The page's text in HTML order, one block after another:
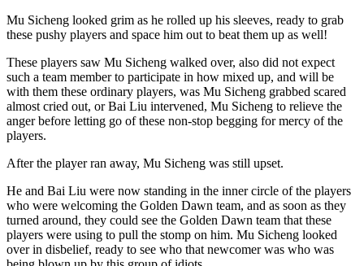
Mu Sicheng looked grim as he rolled up his sleeves, ready to grab
these pushy players and space him out to beat them up as well!
These players saw Mu Sicheng walked over, also did not expect
such a team member to participate in how mixed up, and will be
with them these ordinary players, was Mu Sicheng grabbed scared
almost cried out, or Bai Liu intervened, Mu Sicheng to relieve the
anger before letting go of these non-stop begging for mercy of the
players.
After the player ran away, Mu Sicheng was still upset.
He and Bai Liu were now standing in the inner circle of the players
who were welcoming the Golden Dawn team, and as soon as they
turned around, they could see the Golden Dawn team that these
players were using to pull the stomp on him. Mu Sicheng looked
over in disbelief, ready to see who that newcomer was who was